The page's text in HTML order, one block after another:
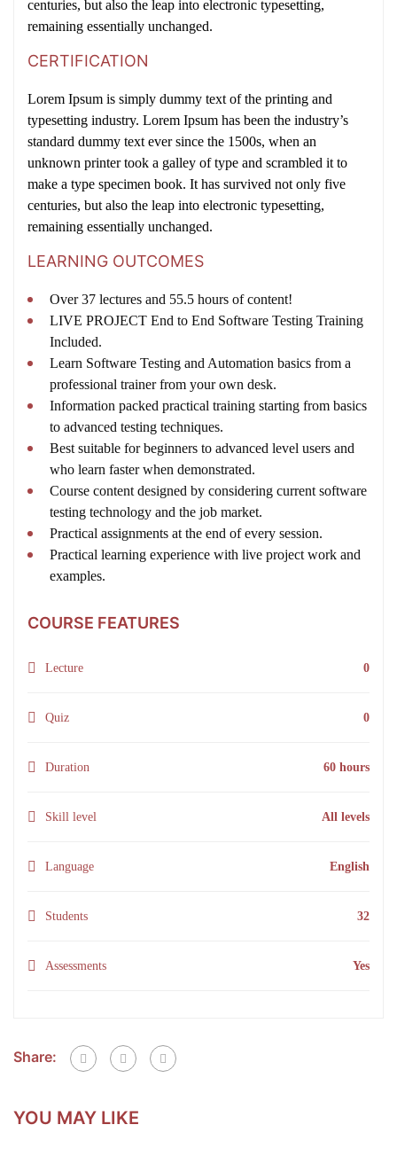
centuries, but also the leap into electronic typesetting,
remaining essentially unchanged.
CERTIFICATION
Lorem Ipsum is simply dummy text of the printing and
typesetting industry. Lorem Ipsum has been the industry’s
standard dummy text ever since the 1500s, when an
unknown printer took a galley of type and scrambled it to
make a type specimen book. It has survived not only five
centuries, but also the leap into electronic typesetting,
remaining essentially unchanged.
LEARNING OUTCOMES
Over 37 lectures and 55.5 hours of content!
LIVE PROJECT End to End Software Testing Training
Included.
Learn Software Testing and Automation basics from a
professional trainer from your own desk.
Information packed practical training starting from basics
to advanced testing techniques.
Best suitable for beginners to advanced level users and
who learn faster when demonstrated.
Course content designed by considering current software
testing technology and the job market.
Practical assignments at the end of every session.
Practical learning experience with live project work and
examples.
COURSE FEATURES
Lecture 0
Quiz 0
Duration 60 hours
Skill level All levels
Language English
Students 32
Assessments Yes
Share:
YOU MAY LIKE